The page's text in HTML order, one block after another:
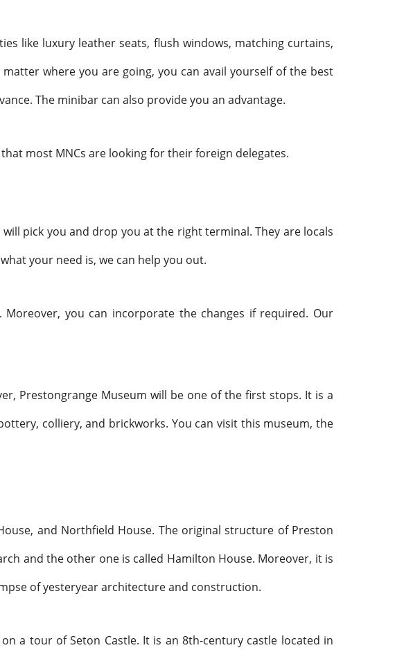
like luxury leather seats, flush windows, matching curtains,
where you are going, you can avail yourself of the best
The minibar can also provide you an advantage.
that most MNCs are looking for their foreign delegates.
pick you and drop you at the right terminal. They are locals
your need is, we can help you out.
you can incorporate the changes if required. Our
Prestongrange Museum will be one of the first stops. It is a
colliery, and brickworks. You can visit this museum, the
and Northfield House. The original structure of Preston
and the other one is called Hamilton House. Moreover, it is
of yesteryear architecture and construction.
a tour of Seton Castle. It is an 8th-century castle located in